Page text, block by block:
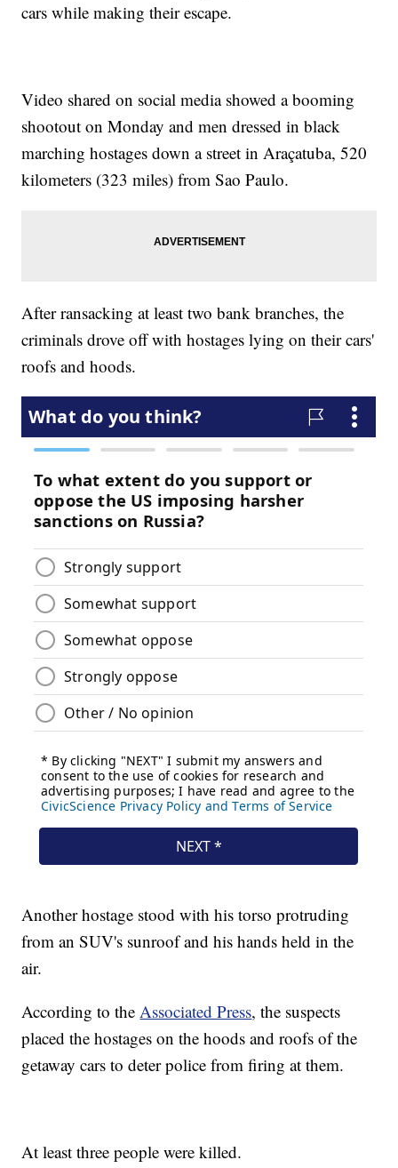
cars while making their escape.
Video shared on social media showed a booming
shootout on Monday and men dressed in black
marching hostages down a street in Araçatuba, 520
kilometers (323 miles) from Sao Paulo.
After ransacking at least two bank branches, the
criminals drove off with hostages lying on their cars'
roofs and hoods.
Another hostage stood with his torso protruding
from an SUV's sunroof and his hands held in the
air.
According to theAssociated Press, the suspects
placed the hostages on the hoods and roofs of the
getaway cars to deter police from firing at them.
At least three people were killed.